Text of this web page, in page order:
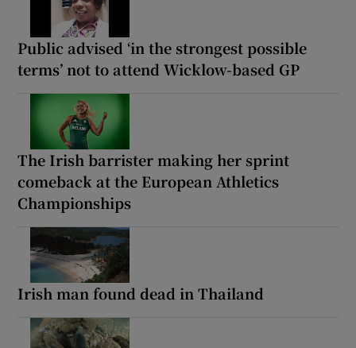
Public advised ‘in the strongest possible
terms’ not to attend Wicklow-based GP
The Irish barrister making her sprint
comeback at the European Athletics
Championships
Irish man found dead in Thailand